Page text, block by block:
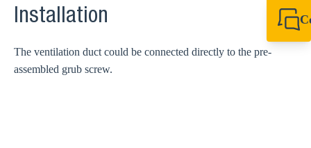
Installation
The ventilation duct could be connected directly to the pre-
assembled grub screw.